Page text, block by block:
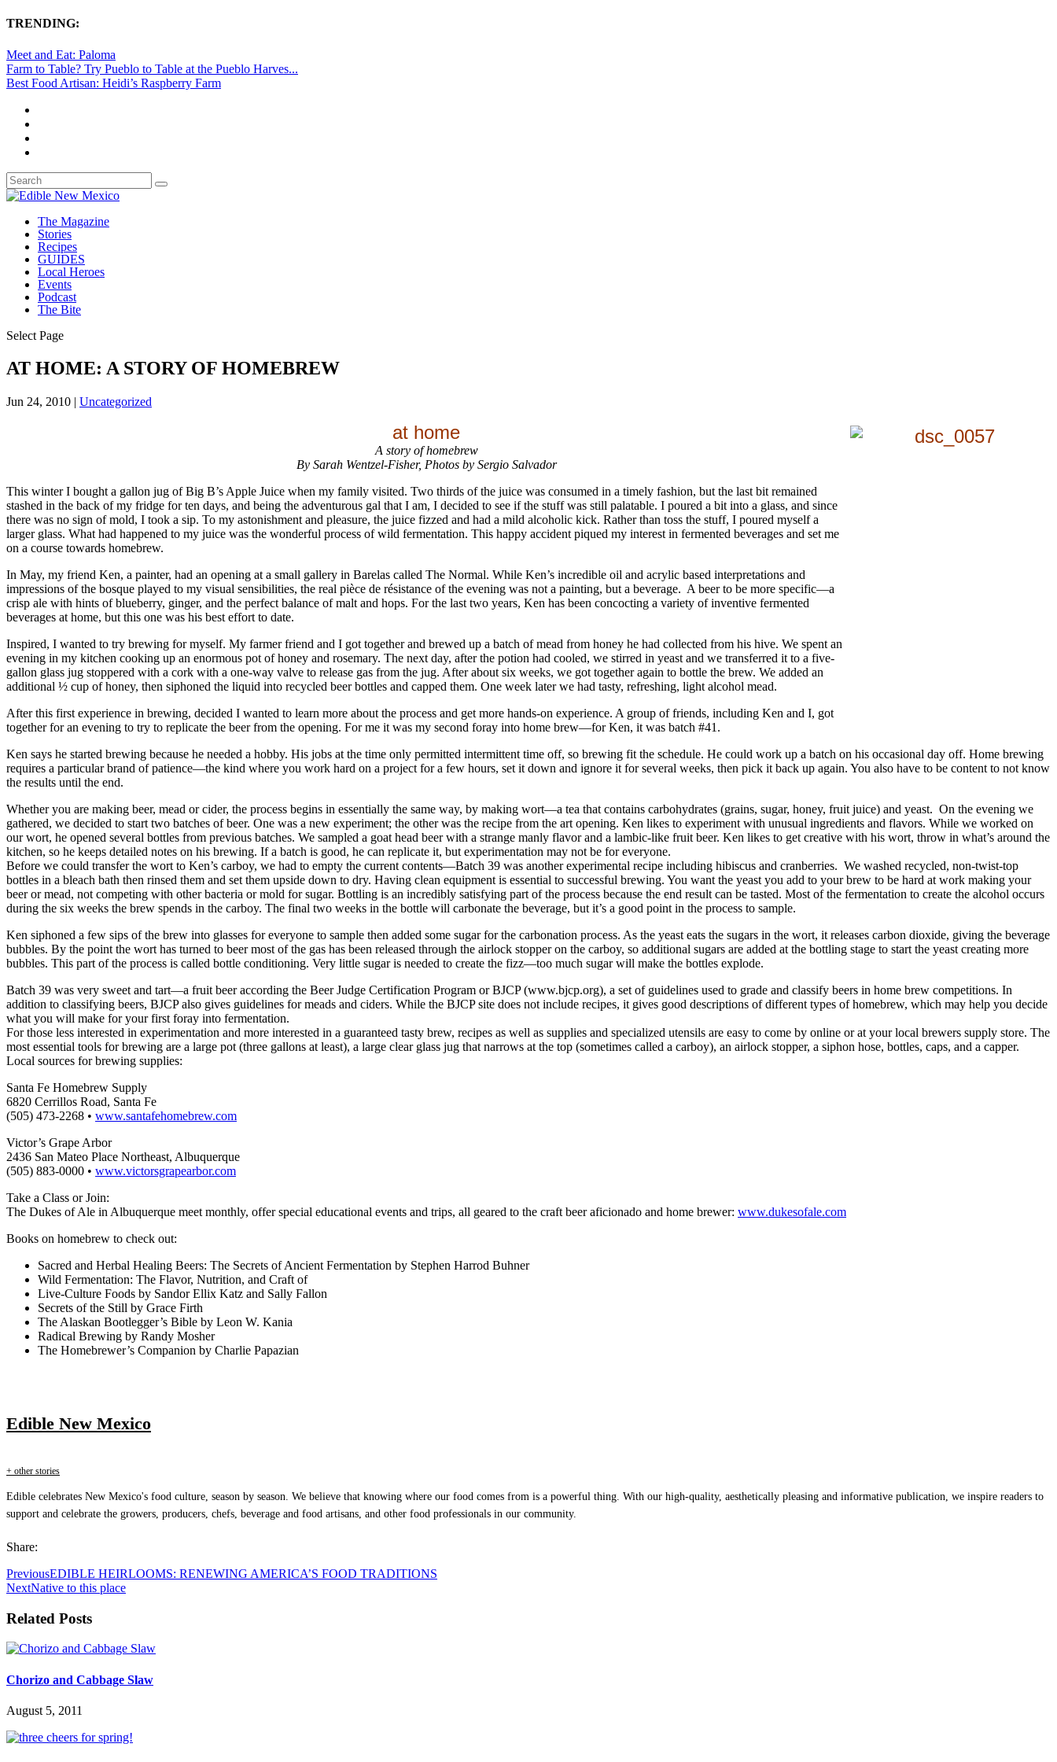
TRENDING:
Meet and Eat: Paloma
Farm to Table? Try Pueblo to Table at the Pueblo Harves...
Best Food Artisan: Heidi’s Raspberry Farm
The Magazine
Stories
Recipes
GUIDES
Local Heroes
Events
Podcast
The Bite
Select Page
AT HOME: A STORY OF HOMEBREW
Jun 24, 2010 | Uncategorized
at home
A story of homebrew
By Sarah Wentzel-Fisher, Photos by Sergio Salvador
This winter I bought a gallon jug of Big B’s Apple Juice when my family visited. Two thirds of the juice was consumed in a timely fashion, but the last bit remained
stashed in the back of my fridge for ten days, and being the adventurous gal that I am, I decided to see if the stuff was still palatable. I poured a bit into a glass, and since
there was no sign of mold, I took a sip. To my astonishment and pleasure, the juice fizzed and had a mild alcoholic kick. Rather than toss the stuff, I poured myself a
larger glass. What had happened to my juice was the wonderful process of wild fermentation. This happy accident piqued my interest in fermented beverages and set me
on a course towards homebrew.
In May, my friend Ken, a painter, had an opening at a small gallery in Barelas called The Normal. While Ken’s incredible oil and acrylic based interpretations and
impressions of the bosque played to my visual sensibilities, the real pièce de résistance of the evening was not a painting, but a beverage. A beer to be more specific—a
crisp ale with hints of blueberry, ginger, and the perfect balance of malt and hops. For the last two years, Ken has been concocting a variety of inventive fermented
beverages at home, but this one was his best effort to date.
Inspired, I wanted to try brewing for myself. My farmer friend and I got together and brewed up a batch of mead from honey he had collected from his hive. We spent an
evening in my kitchen cooking up an enormous pot of honey and rosemary. The next day, after the potion had cooled, we stirred in yeast and we transferred it to a five-
gallon glass jug stoppered with a cork with a one-way valve to release gas from the jug. After about six weeks, we got together again to bottle the brew. We added an
additional ½ cup of honey, then siphoned the liquid into recycled beer bottles and capped them. One week later we had tasty, refreshing, light alcohol mead.
After this first experience in brewing, decided I wanted to learn more about the process and get more hands-on experience. A group of friends, including Ken and I, got
together for an evening to try to replicate the beer from the opening. For me it was my second foray into home brew—for Ken, it was batch #41.
Ken says he started brewing because he needed a hobby. His jobs at the time only permitted intermittent time off, so brewing fit the schedule. He could work up a batch on his occasional day off. Home brewing
requires a particular brand of patience—the kind where you work hard on a project for a few hours, set it down and ignore it for several weeks, then pick it back up again. You also have to be content to not know
the results until the end.
Whether you are making beer, mead or cider, the process begins in essentially the same way, by making wort—a tea that contains carbohydrates (grains, sugar, honey, fruit juice) and yeast. On the evening we
gathered, we decided to start two batches of beer. One was a new experiment; the other was the recipe from the art opening. Ken likes to experiment with unusual ingredients and flavors. While we worked on
our wort, he opened several bottles from previous batches. We sampled a goat head beer with a strange manly flavor and a lambic-like fruit beer. Ken likes to get creative with his wort, throw in what’s around the
kitchen, so he keeps detailed notes on his brewing. If a batch is good, he can replicate it, but experimentation may not be for everyone.
Before we could transfer the wort to Ken’s carboy, we had to empty the current contents—Batch 39 was another experimental recipe including hibiscus and cranberries. We washed recycled, non-twist-top
bottles in a bleach bath then rinsed them and set them upside down to dry. Having clean equipment is essential to successful brewing. You want the yeast you add to your brew to be hard at work making your
beer or mead, not competing with other bacteria or mold for sugar. Bottling is an incredibly satisfying part of the process because the end result can be tasted. Most of the fermentation to create the alcohol occurs
during the six weeks the brew spends in the carboy. The final two weeks in the bottle will carbonate the beverage, but it’s a good point in the process to sample.
Ken siphoned a few sips of the brew into glasses for everyone to sample then added some sugar for the carbonation process. As the yeast eats the sugars in the wort, it releases carbon dioxide, giving the beverage
bubbles. By the point the wort has turned to beer most of the gas has been released through the airlock stopper on the carboy, so additional sugars are added at the bottling stage to start the yeast creating more
bubbles. This part of the process is called bottle conditioning. Very little sugar is needed to create the fizz—too much sugar will make the bottles explode.
Batch 39 was very sweet and tart—a fruit beer according the Beer Judge Certification Program or BJCP (www.bjcp.org), a set of guidelines used to grade and classify beers in home brew competitions. In
addition to classifying beers, BJCP also gives guidelines for meads and ciders. While the BJCP site does not include recipes, it gives good descriptions of different types of homebrew, which may help you decide
what you will make for your first foray into fermentation.
For those less interested in experimentation and more interested in a guaranteed tasty brew, recipes as well as supplies and specialized utensils are easy to come by online or at your local brewers supply store. The
most essential tools for brewing are a large pot (three gallons at least), a large clear glass jug that narrows at the top (sometimes called a carboy), an airlock stopper, a siphon hose, bottles, caps, and a capper.
Local sources for brewing supplies:
Santa Fe Homebrew Supply
6820 Cerrillos Road, Santa Fe
(505) 473-2268 • www.santafehomebrew.com
Victor’s Grape Arbor
2436 San Mateo Place Northeast, Albuquerque
(505) 883-0000 • www.victorsgrapearbor.com
Take a Class or Join:
The Dukes of Ale in Albuquerque meet monthly, offer special educational events and trips, all geared to the craft beer aficionado and home brewer: www.dukesofale.com
Books on homebrew to check out:
Sacred and Herbal Healing Beers: The Secrets of Ancient Fermentation by Stephen Harrod Buhner
Wild Fermentation: The Flavor, Nutrition, and Craft of
Live-Culture Foods by Sandor Ellix Katz and Sally Fallon
Secrets of the Still by Grace Firth
The Alaskan Bootlegger’s Bible by Leon W. Kania
Radical Brewing by Randy Mosher
The Homebrewer’s Companion by Charlie Papazian
Edible New Mexico
+ other stories
Edible celebrates New Mexico's food culture, season by season. We believe that knowing where our food comes from is a powerful thing. With our high-quality, aesthetically pleasing and informative publication, we inspire readers to
support and celebrate the growers, producers, chefs, beverage and food artisans, and other food professionals in our community.
Share:
PreviousEDIBLE HEIRLOOMS: RENEWING AMERICA’S FOOD TRADITIONS
NextNative to this place
Related Posts
Chorizo and Cabbage Slaw
August 5, 2011